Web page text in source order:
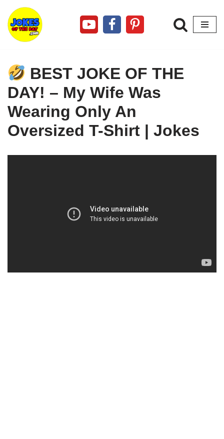
Skip
to
BEST JOKE OF THE
DAY! – My Wife Was
Wearing Only An
Oversized T-Shirt | Jokes